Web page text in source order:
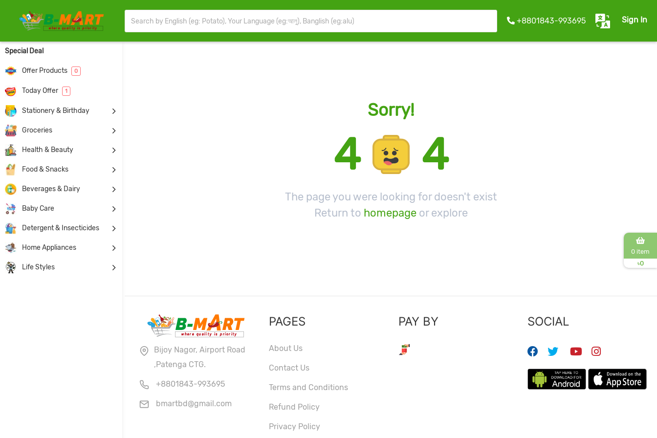
+8801843-993695 Sign In
Special Deal
Offer Products 0
Today Offer 1
Stationery & Birthday
Groceries
Health & Beauty
Food & Snacks
Beverages & Dairy
Baby Care
Detergent & Insecticides
Home Appliances
Life Styles
Sorry!
4 4
The page you were looking for doesn't exist
Return to homepageor explore
Bijoy Nagor, Airport Road
,Patenga CTG.
+8801843-993695
bmartbd@gmail.com
PAGES
About Us
Contact Us
Terms and Conditions
Refund Policy
Privacy Policy
PAY BY SOCIAL
0 item
৳0